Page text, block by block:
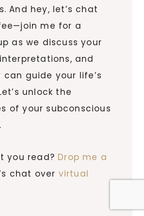
And hey, let’s chat
me for a
as we discuss your
and
can guide your life’s
unlock the
of your subconscious
you read? Drop me a
chat over virtual